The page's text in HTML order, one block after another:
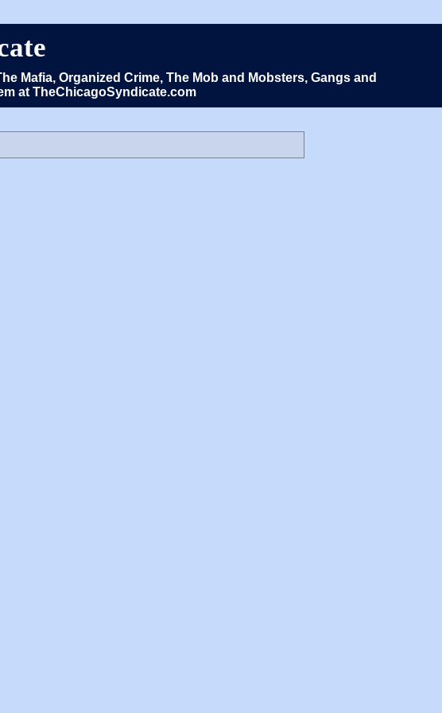
Mafia, Organized Crime, The Mob and Mobsters, Gangs and
at TheChicagoSyndicate.com